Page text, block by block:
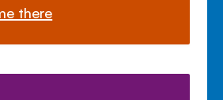
there